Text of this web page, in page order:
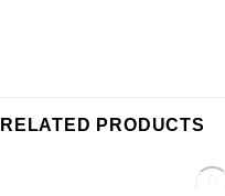
RELATED PRODUCTS